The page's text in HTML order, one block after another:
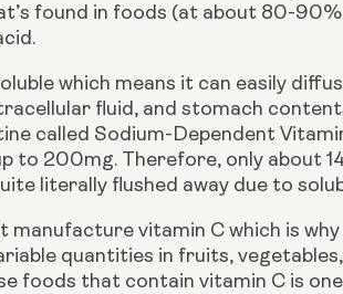
found in foods (at about 80-
which means it can easily
fluid, and stomach
called Sodium-Dependent
to 200mg. Therefore, only about
literally flushed away due to
manufacture vitamin C which is
quantities in fruits,
foods that contain vitamin C is